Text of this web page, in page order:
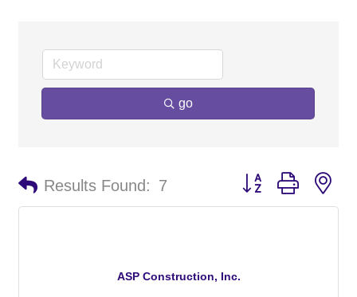
go
Results Found: 7 Button group with
ASP Construction, Inc.